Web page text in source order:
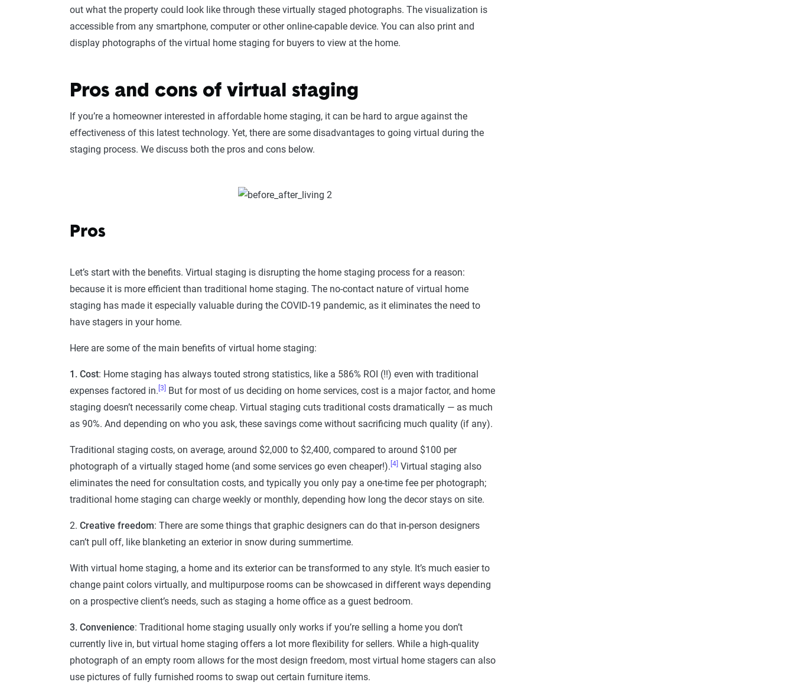
out what the property could look like through these virtually staged photographs. The visualization is
accessible from any smartphone, computer or other online-capable device. You can also print and
display photographs of the virtual home staging for buyers to view at the home.
Pros and cons of virtual staging
If you’re a homeowner interested in affordable home staging, it can be hard to argue against the
effectiveness of this latest technology. Yet, there are some disadvantages to going virtual during the
staging process. We discuss both the pros and cons below.
Pros
Let’s start with the benefits. Virtual staging is disrupting the home staging process for a reason:
because it is more efficient than traditional home staging. The no-contact nature of virtual home
staging has made it especially valuable during the COVID-19 pandemic, as it eliminates the need to
have stagers in your home.
Here are some of the main benefits of virtual home staging:
1. Cost: Home staging has always touted strong statistics, like a 586% ROI (!!) even with traditional
expenses factored in. [3] But for most of us deciding on home services, cost is a major factor, and home
staging doesn’t necessarily come cheap. Virtual staging cuts traditional costs dramatically — as much
as 90%. And depending on who you ask, these savings come without sacrificing much quality (if any).
Traditional staging costs, on average, around $2,000 to $2,400, compared to around $100 per
photograph of a virtually staged home (and some services go even cheaper!). [4] Virtual staging also
eliminates the need for consultation costs, and typically you only pay a one-time fee per photograph;
traditional home staging can charge weekly or monthly, depending how long the decor stays on site.
2. Creative freedom: There are some things that graphic designers can do that in-person designers
can’t pull off, like blanketing an exterior in snow during summertime.
With virtual home staging, a home and its exterior can be transformed to any style. It’s much easier to
change paint colors virtually, and multipurpose rooms can be showcased in different ways depending
on a prospective client’s needs, such as staging a home office as a guest bedroom.
3. Convenience: Traditional home staging usually only works if you’re selling a home you don’t
currently live in, but virtual home staging offers a lot more flexibility for sellers. While a high-quality
photograph of an empty room allows for the most design freedom, most virtual home stagers can also
use pictures of fully furnished rooms to swap out certain furniture items.